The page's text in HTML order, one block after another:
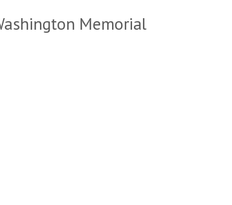
Memorial